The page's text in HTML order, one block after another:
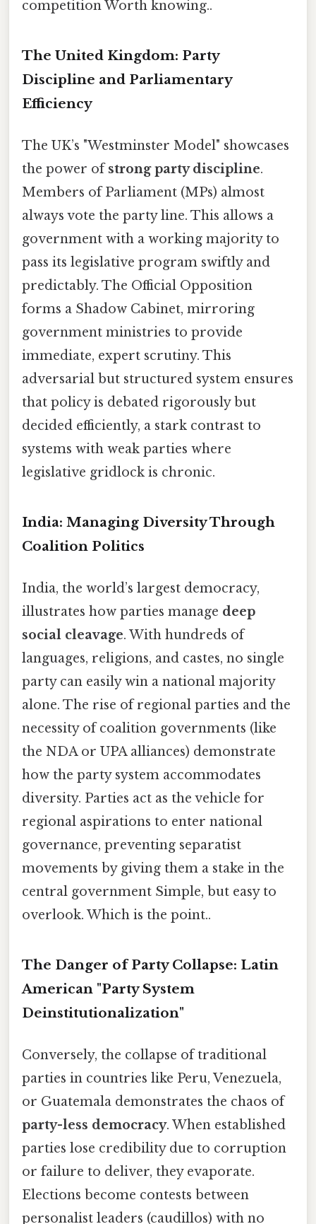
competition Worth knowing..
The United Kingdom: Party
Discipline and Parliamentary
Efficiency
The UK’s "Westminster Model" showcases
the power ofstrong party discipline.
Members of Parliament (MPs) almost
always vote the party line. This allows a
government with a working majority to
pass its legislative program swiftly and
predictably. The Official Opposition
forms a Shadow Cabinet, mirroring
government ministries to provide
immediate, expert scrutiny. This
adversarial but structured system ensures
that policy is debated rigorously but
decided efficiently, a stark contrast to
systems with weak parties where
legislative gridlock is chronic.
India: Managing Diversity Through
Coalition Politics
India, the world’s largest democracy,
illustrates how parties manage deep
social cleavage. With hundreds of
languages, religions, and castes, no single
party can easily win a national majority
alone. The rise of regional parties and the
necessity of coalition governments (like
the NDA or UPA alliances) demonstrate
how the party system accommodates
diversity. Parties act as the vehicle for
regional aspirations to enter national
governance, preventing separatist
movements by giving them a stake in the
central government Simple, but easy to
overlook. Which is the point..
The Danger of Party Collapse: Latin
American "Party System
Deinstitutionalization"
Conversely, the collapse of traditional
parties in countries like Peru, Venezuela,
or Guatemala demonstrates the chaos of
party-less democracy. When established
parties lose credibility due to corruption
or failure to deliver, they evaporate.
Elections become contests between
personalist leaders (caudillos) with no